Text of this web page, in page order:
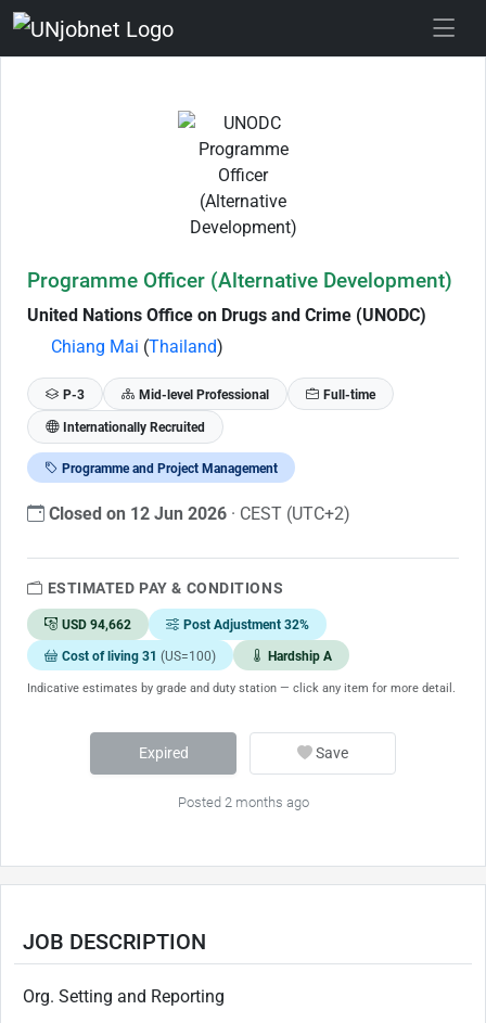
Programme Officer (Alternative Development)
United Nations Office on Drugs and Crime (UNODC)
Chiang Mai (Thailand)
P-3 Mid-level Professional Full-time
Internationally Recruited
Programme and Project Management
Closed on 12 Jun 2026 · CEST (UTC+2)
ESTIMATED PAY & CONDITIONS
USD 94,662 Post Adjustment 32%
Cost of living 31 (US=100) Hardship A
Indicative estimates by grade and duty station — click any item for more detail.
Expired Save
Posted 2 months ago
JOB DESCRIPTION
Org. Setting and Reporting